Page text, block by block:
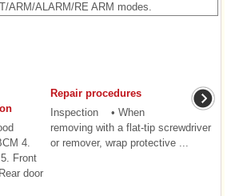
ARM/ALARM/RE ARM modes.
4.
Front
door
Repair procedures
Inspection • When
removing with a flat-tip screwdriver
or remover, wrap protective ...